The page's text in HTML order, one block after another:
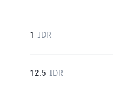
1 IDR
12.5 IDR